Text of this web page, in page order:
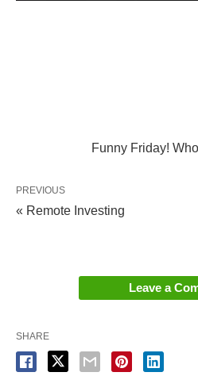
Funny Friday!
PREVIOUS
« Remote Investing
Leave a
SHARE